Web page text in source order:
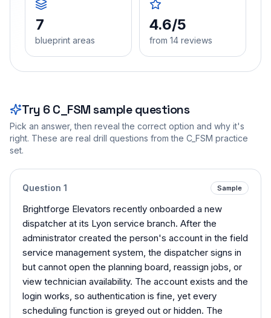
7
blueprint areas
4.6/5
from 14 reviews
Try 6 C_FSMsample questions
Pick an answer, then reveal the correct option and why it's
right. These are real drill questions from the C_FSM practice
set.
Question 1 Sample
Brightforge Elevators recently onboarded a new
dispatcher at its Lyon service branch. After the
administrator created the person's account in the field
service management system, the dispatcher signs in
but cannot open the planning board, reassign jobs, or
view technician availability. The account exists and the
login works, so authentication is fine, yet every
scheduling function is greyed out or hidden. The